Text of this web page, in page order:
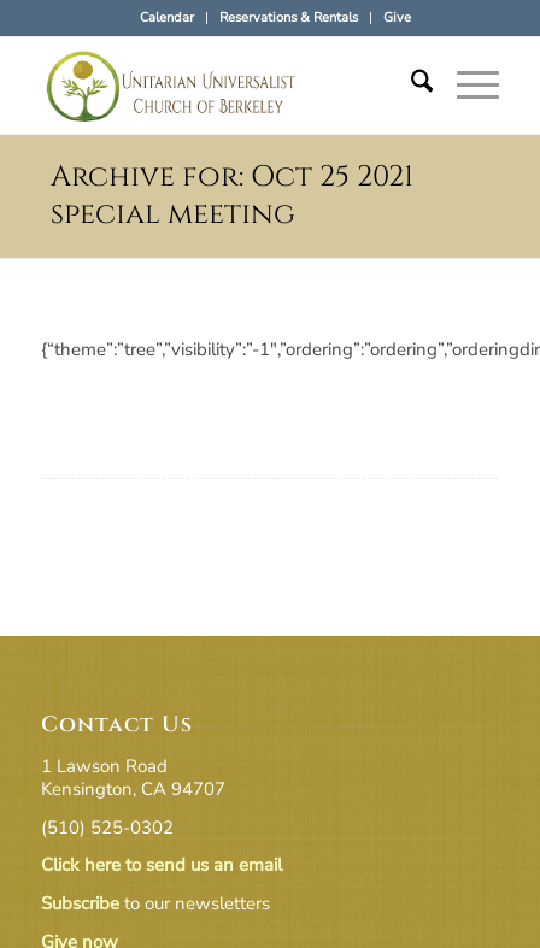
Calendar Reservations & Rentals Give
Archive for: Oct 25 2021
special meeting
{“theme”:”tree”,”visibility”:”-
Contact Us
1 Lawson Road
Kensington, CA 94707
(510) 525-0302
Click here to send us an email
Subscribeto our newsletters
Give now